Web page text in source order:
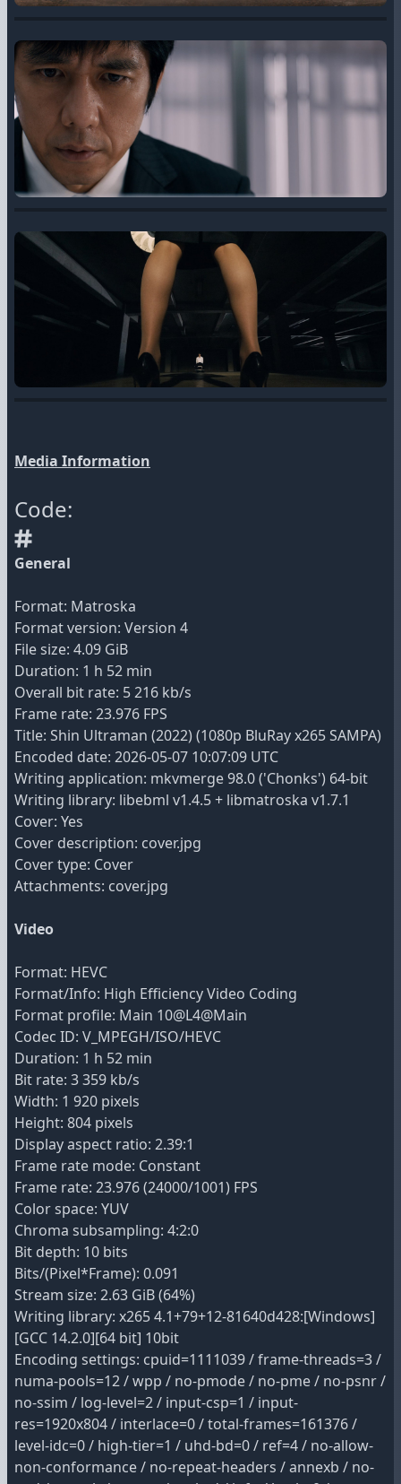
Media Information
Code:
General
Format: Matroska
Format version: Version 4
File size: 4.09 GiB
Duration: 1 h 52 min
Overall bit rate: 5 216 kb/s
Frame rate: 23.976 FPS
Title: Shin Ultraman (2022) (1080p BluRay x265 SAMPA)
Encoded date: 2026-05-07 10:07:09 UTC
Writing application: mkvmerge 98.0 ('Chonks') 64-bit
Writing library: libebml v1.4.5 + libmatroska v1.7.1
Cover: Yes
Cover description: cover.jpg
Cover type: Cover
Attachments: cover.jpg
Video
Format: HEVC
Format/Info: High Efficiency Video Coding
Format profile: Main 10@L4@Main
Codec ID: V_MPEGH/ISO/HEVC
Duration: 1 h 52 min
Bit rate: 3 359 kb/s
Width: 1 920 pixels
Height: 804 pixels
Display aspect ratio: 2.39:1
Frame rate mode: Constant
Frame rate: 23.976 (24000/1001) FPS
Color space: YUV
Chroma subsampling: 4:2:0
Bit depth: 10 bits
Bits/(Pixel*Frame): 0.091
Stream size: 2.63 GiB (64%)
Writing library: x265 4.1+79+12-81640d428:[Windows]
[GCC 14.2.0][64 bit] 10bit
Encoding settings: cpuid=1111039 / frame-threads=3 /
numa-pools=12 / wpp / no-pmode / no-pme / no-psnr /
no-ssim / log-level=2 / input-csp=1 / input-
res=1920x804 / interlace=0 / total-frames=161376 /
level-idc=0 / high-tier=1 / uhd-bd=0 / ref=4 / no-allow-
non-conformance / no-repeat-headers / annexb / no-